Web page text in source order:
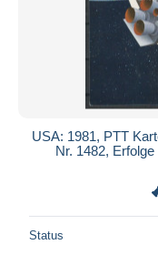
USA: 1981, PTT
Nr. 1482,
Status